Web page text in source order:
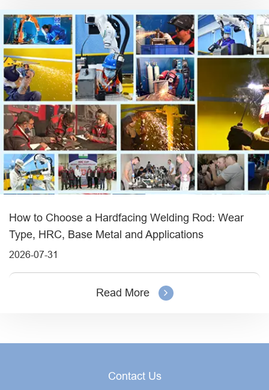
How to Choose a Hardfacing Welding Rod: Wear
Type, HRC, Base Metal and Applications
2026-07-31
Read More
Contact Us